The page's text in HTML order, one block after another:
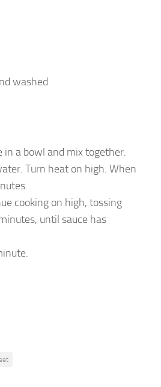
washed
in a bowl and mix together.
Turn heat on high. When
cooking on high, tossing
until sauce has